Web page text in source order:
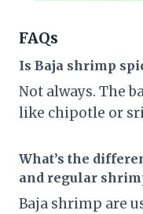
FAQs
Is Baja shrimp
Not always. The
like chipotle or
What’s the
and regular
Baja shrimp are